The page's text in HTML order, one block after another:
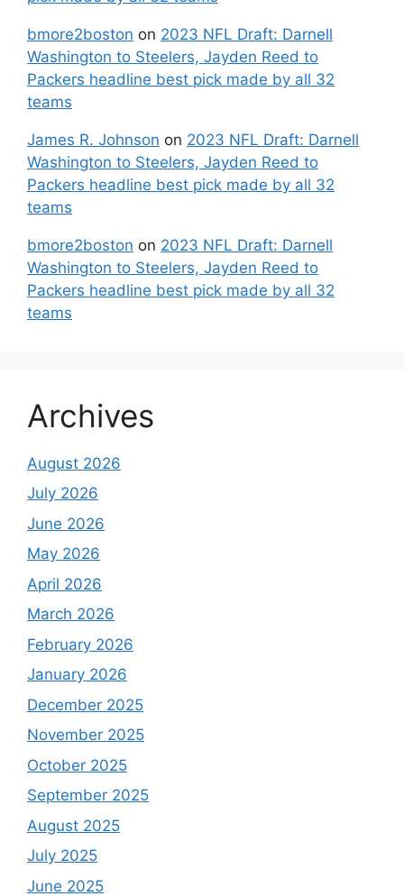
bmore2boston on 2023 NFL Draft: Darnell
Washington to Steelers, Jayden Reed to
Packers headline best pick made by all 32
teams
James R. Johnson on 2023 NFL Draft: Darnell
Washington to Steelers, Jayden Reed to
Packers headline best pick made by all 32
teams
bmore2boston on 2023 NFL Draft: Darnell
Washington to Steelers, Jayden Reed to
Packers headline best pick made by all 32
teams
Archives
August 2026
July 2026
June 2026
May 2026
April 2026
March 2026
February 2026
January 2026
December 2025
November 2025
October 2025
September 2025
August 2025
July 2025
June 2025